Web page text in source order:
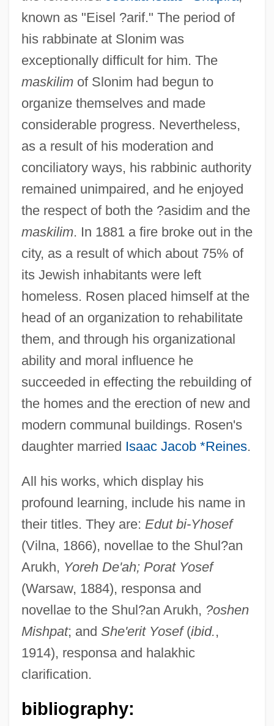
known as "Eisel ?arif." The period of
his rabbinate at Slonim was
exceptionally difficult for him. The
maskilimof Slonim had begun to
organize themselves and made
considerable progress. Nevertheless,
as a result of his moderation and
conciliatory ways, his rabbinic authority
remained unimpaired, and he enjoyed
the respect of both the ?asidim and the
maskilim. In 1881 a fire broke out in the
city, as a result of which about 75% of
its Jewish inhabitants were left
homeless. Rosen placed himself at the
head of an organization to rehabilitate
them, and through his organizational
ability and moral influence he
succeeded in effecting the rebuilding of
the homes and the erection of new and
modern communal buildings. Rosen's
daughter married Isaac Jacob *Reines.
All his works, which display his
profound learning, include his name in
their titles. They are: Edut bi-Yhosef
(Vilna, 1866), novellae to the Shul?an
Arukh, Yoreh De'ah; Porat Yosef
(Warsaw, 1884), responsa and
novellae to the Shul?an Arukh, ?oshen
Mishpat; and She'erit Yosef(ibid.,
1914), responsa and halakhic
clarification.
bibliography:
Rosen, Joseph A.
Rosen, Jonathan 1963-
Rosen, Jerome (William)
Rosen, Jennifer
Rosen, Jeffrey 1964-
Rosen, Jeffrey
Rosén, Haiim B.
Rosen, Fred Saul